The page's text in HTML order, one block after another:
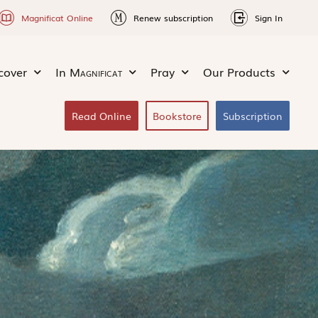
Magnificat Online Renew subscription Sign In
In Magnificat Pray Our Products
Read Online Bookstore Subscription